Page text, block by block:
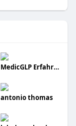
MedicGLP Erfahrung
antonio thomas